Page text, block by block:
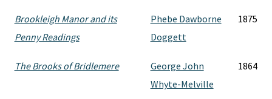
Brookleigh Manor and its
Penny Readings
Phebe Dawborne
Doggett
1875
The Brooks of Bridlemere
George John
Whyte-Melville
1864